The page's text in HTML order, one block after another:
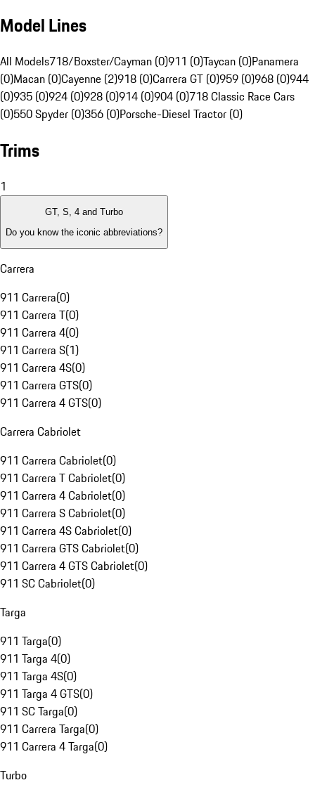
Model Lines
All Models718/Boxster/Cayman (0)911 (0)Taycan (0)Panamera
(0)Macan (0)Cayenne (2)918 (0)Carrera GT (0)959 (0)968 (0)944
(0)935 (0)924 (0)928 (0)914 (0)904 (0)718 Classic Race Cars
(0)550 Spyder (0)356 (0)Porsche-Diesel Tractor (0)
Trims
1
GT, S, 4 and Turbo
Do you know the iconic abbreviations?
Carrera
911 Carrera(0)
911 Carrera T(0)
911 Carrera 4(0)
911 Carrera S(1)
911 Carrera 4S(0)
911 Carrera GTS(0)
911 Carrera 4 GTS(0)
Carrera Cabriolet
911 Carrera Cabriolet(0)
911 Carrera T Cabriolet(0)
911 Carrera 4 Cabriolet(0)
911 Carrera S Cabriolet(0)
911 Carrera 4S Cabriolet(0)
911 Carrera GTS Cabriolet(0)
911 Carrera 4 GTS Cabriolet(0)
911 SC Cabriolet(0)
Targa
911 Targa(0)
911 Targa 4(0)
911 Targa 4S(0)
911 Targa 4 GTS(0)
911 SC Targa(0)
911 Carrera Targa(0)
911 Carrera 4 Targa(0)
Turbo